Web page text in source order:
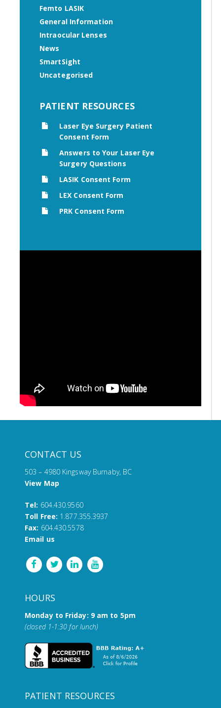
Femto LASIK
General Information
Intraocular Lenses
News
SmartSight
Uncategorised
PATIENT RESOURCES
Laser Eye Surgery Patient
Consent Form
Answers to Your Laser Eye
Surgery Questions
LASIK Consent Form
LEX Consent Form
PRK Consent Form
CONTACT US
503 – 4980 Kingsway Burnaby, BC
View Map
Tel: 604.430.9560
Toll Free: 1.877.355.3937
Fax: 604.430.5578
Email us
HOURS
Monday to Friday: 9 am to 5pm
(closed 1-1:30 for lunch)
PATIENT RESOURCES